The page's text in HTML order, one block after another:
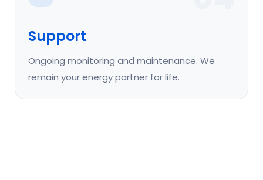
Support
Ongoing monitoring and maintenance. We
remain your energy partner for life.